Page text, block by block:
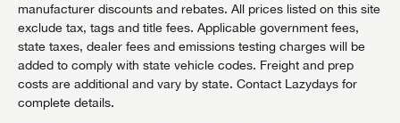
manufacturer discounts and rebates. All prices listed on this site
exclude tax, tags and title fees. Applicable government fees,
state taxes, dealer fees and emissions testing charges will be
added to comply with state vehicle codes. Freight and prep
costs are additional and vary by state. Contact Lazydays for
complete details.